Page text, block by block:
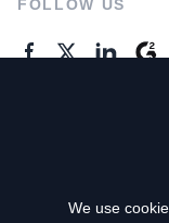
FOLLOW US
We use